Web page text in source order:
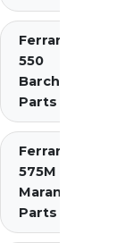
Ferrari
550
Barchetta
Parts
Ferrari
575M
Maranello
Parts